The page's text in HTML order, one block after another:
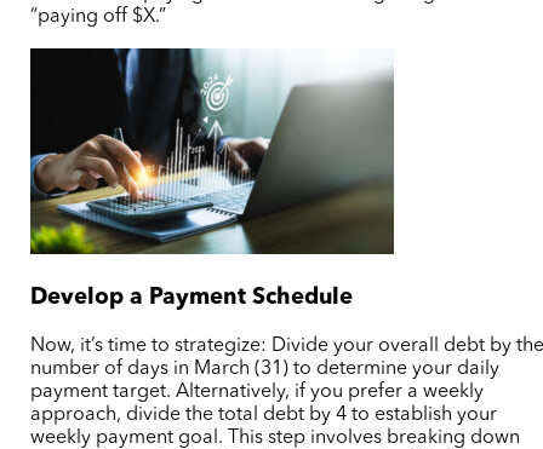
“paying off $X.”
Develop a Payment Schedule
Now, it’s time to strategize: Divide your overall debt by
number of days in March (31) to determine your daily
payment target. Alternatively, if you prefer a weekly
approach, divide the total debt by 4 to establish your
weekly payment goal. This step involves breaking down